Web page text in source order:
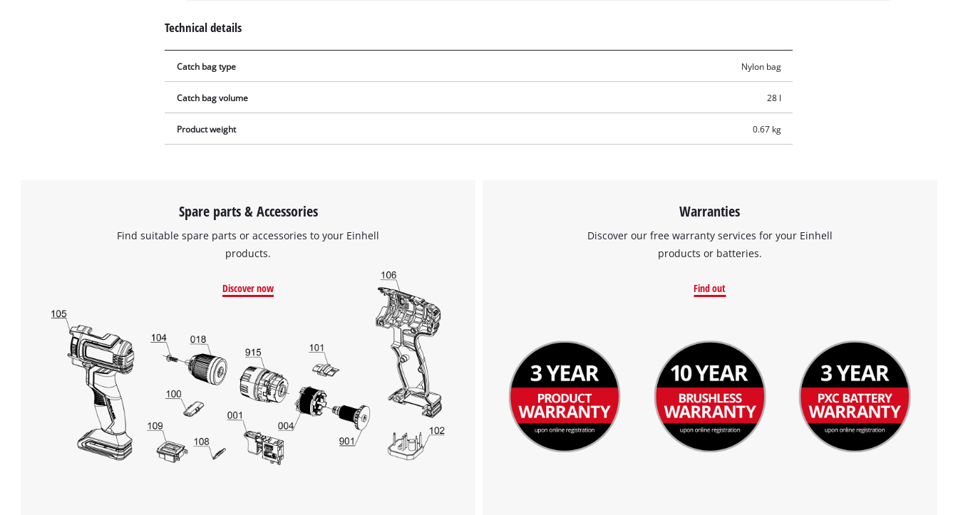
This content is not permitted to load due
to trackers that are not disclosed to the
visitor. The website owner needs to setup
the site with their CMP to add this content
to the list of technologies used.
Powered by
Usercentrics Consent
Management Platform
Technical details
Catch bag type Nylon bag
Catch bag volume 28 l
Product weight 0.67 kg
Spare parts & Accessories
Find suitable spare parts or accessories to your Einhell
products.
Discover now
Warranties
Discover our free warranty services for your Einhell
products or batteries.
Find out